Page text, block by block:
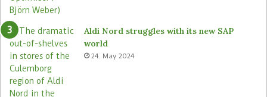
Aldi Nord struggles with its new SAP
world
24. May 2024